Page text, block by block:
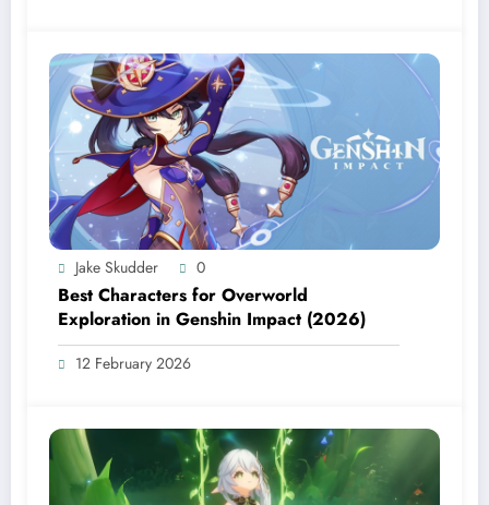
Jake Skudder 0
Best Characters for Overworld
Exploration in Genshin Impact (2026)
12 February 2026